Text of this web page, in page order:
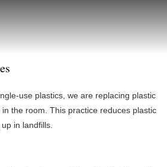
use plastics, we are replacing plastic
the room. This practice reduces plastic
in landfills.